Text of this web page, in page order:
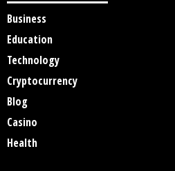
Business
Education
Technology
Cryptocurrency
Blog
Casino
Health